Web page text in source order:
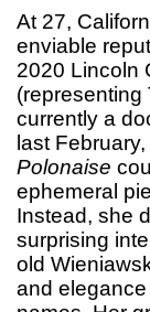
At 27,
enviable
2020 Lincoln
(representing
currently a
last
Polonaise
ephemeral
Instead, she
surprising
old
and